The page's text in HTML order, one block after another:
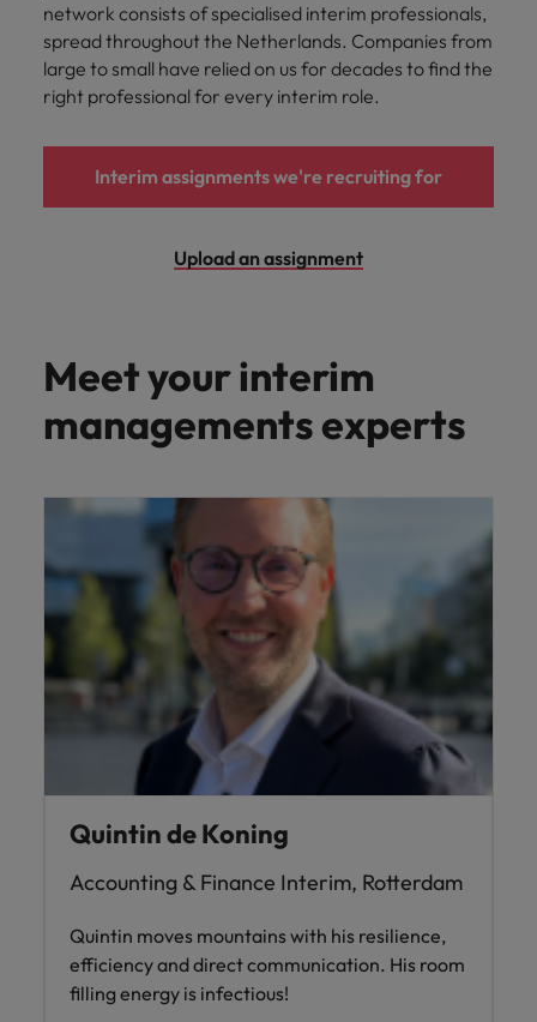
network consists of specialised interim professionals,
spread throughout the Netherlands. Companies from
large to small have relied on us for decades to find the
right professional for every interim role.
Interim assignments we're recruiting for
Upload an assignment
Meet your interim
managements experts
Quintin de Koning
Accounting & Finance Interim, Rotterdam
Quintin moves mountains with his resilience,
efficiency and direct communication. His room
filling energy is infectious!